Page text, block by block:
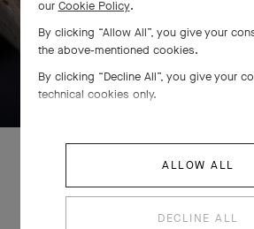
SWIPE TO
COMPLETE SET
our Cookie Policy.
By clicking “Allow All”, you give your
the above-mentioned cookies.
By clicking “Decline All”, you give your
technical cookies only.
ALLOW ALL
DECLINE ALL